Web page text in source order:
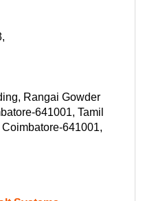
Rangai Gowder
641001, Tamil
641001,